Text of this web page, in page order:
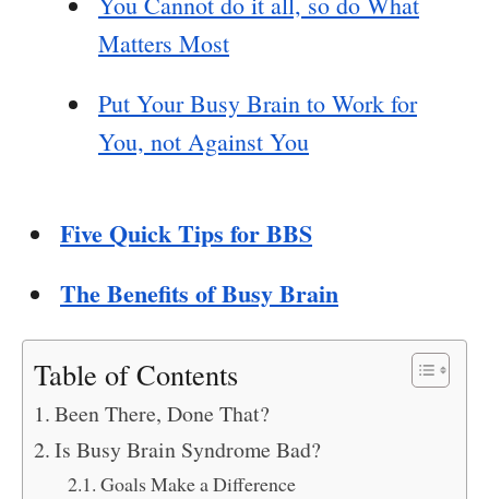
Matters Most
Put Your Busy Brain to Work for
You, not Against You
Five Quick Tips for BBS
The Benefits of Busy Brain
Table of Contents
Been There, Done That?
Is Busy Brain Syndrome Bad?
Goals Make a Difference